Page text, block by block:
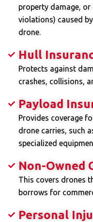
property damage, or
violations) caused
drone.
Hull
Protects against
crashes, collisions,
Payload
Provides coverage
drone carries, such
specialized
Non-Owned
This covers drones
borrows for
Personal